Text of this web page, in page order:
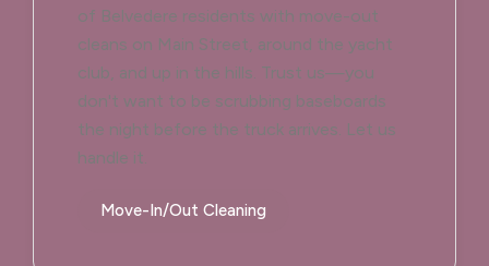
of Belvedere residents with move-out
cleans on Main Street, around the yacht
club, and up in the hills. Trust us—you
don't want to be scrubbing baseboards
the night before the truck arrives. Let us
handle it.
Move-In/Out Cleaning